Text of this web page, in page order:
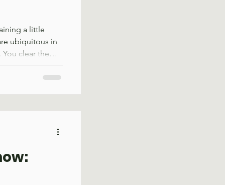
a little
ubiquitous in
clear them
shade during a
for their
outdoors,